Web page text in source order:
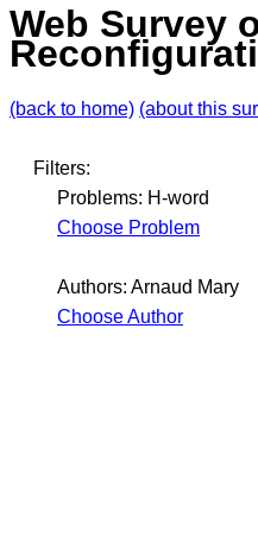
Web Survey
(back to home) (about this
Filters:
Problems: H-word
Choose Problem
Authors: Arnaud Mary
Choose Author